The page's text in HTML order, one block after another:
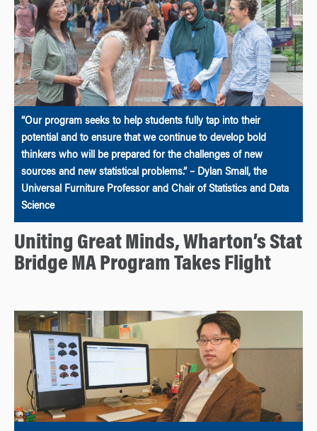
“Our program seeks to help students fully tap into their
potential and to ensure that we continue to develop bold
thinkers who will be prepared for the challenges of new
sources and new statistical problems.” – Dylan Small, the
Universal Furniture Professor and Chair of Statistics and Data
Science
Uniting Great Minds, Wharton’s Stat
Bridge MA Program Takes Flight